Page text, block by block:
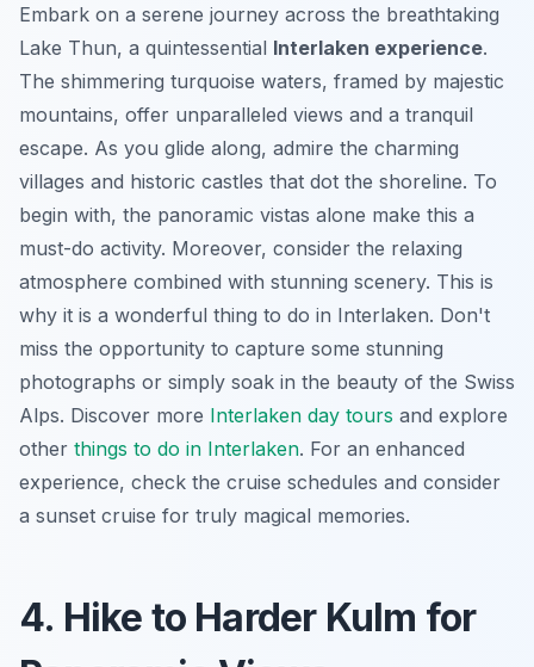
Embark on a serene journey across the breathtaking
Lake Thun, a quintessential Interlaken experience.
The shimmering turquoise waters, framed by majestic
mountains, offer unparalleled views and a tranquil
escape. As you glide along, admire the charming
villages and historic castles that dot the shoreline. To
begin with, the panoramic vistas alone make this a
must-do activity. Moreover, consider the relaxing
atmosphere combined with stunning scenery. This is
why it is a wonderful thing to do in Interlaken. Don't
miss the opportunity to capture some stunning
photographs or simply soak in the beauty of the Swiss
Alps. Discover more Interlaken day tours and explore
other things to do in Interlaken. For an enhanced
experience, check the cruise schedules and consider
a sunset cruise for truly magical memories.
4. Hike to Harder Kulm for